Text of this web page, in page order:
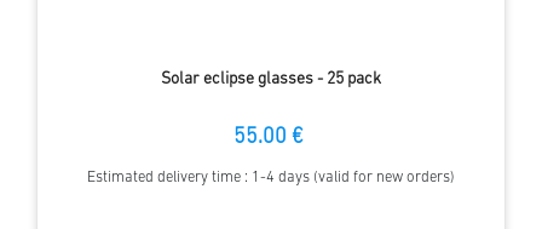
Solar eclipse glasses - 25 pack
55.00 €
Estimated delivery time : 1-4 days (valid for new orders)